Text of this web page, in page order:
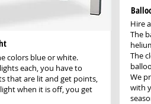
colors blue or white.
each, you have to
that are lit and get points,
when it is off, you get
Hire
The
The
We
with